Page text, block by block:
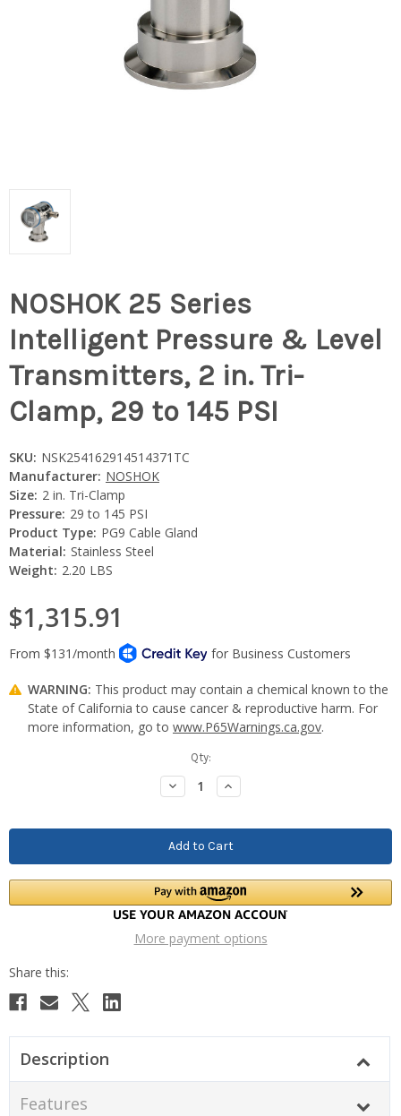
NOSHOK 25 Series
Intelligent Pressure & Level
Transmitters, 2 in. Tri-
Clamp, 29 to 145 PSI
SKU: NSK254162914514371TC
Manufacturer: NOSHOK
Size: 2 in. Tri-Clamp
Pressure: 29 to 145 PSI
Product Type: PG9 Cable Gland
Material: Stainless Steel
Weight: 2.20 LBS
$1,315.91
WARNING: This product may contain a chemical known to the
State of California to cause cancer & reproductive harm. For
more information, go to www.P65Warnings.ca.gov.
Qty:
Decrease
Quantity:
Increase
Quantity:
More payment options
Description
Features